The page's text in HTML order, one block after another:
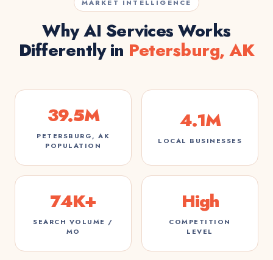
MARKET INTELLIGENCE
Why AI Services Works
Differently in Petersburg, AK
39.5M
PETERSBURG, AK
POPULATION
4.1M
LOCAL BUSINESSES
74K+
SEARCH VOLUME /
MO
High
COMPETITION
LEVEL